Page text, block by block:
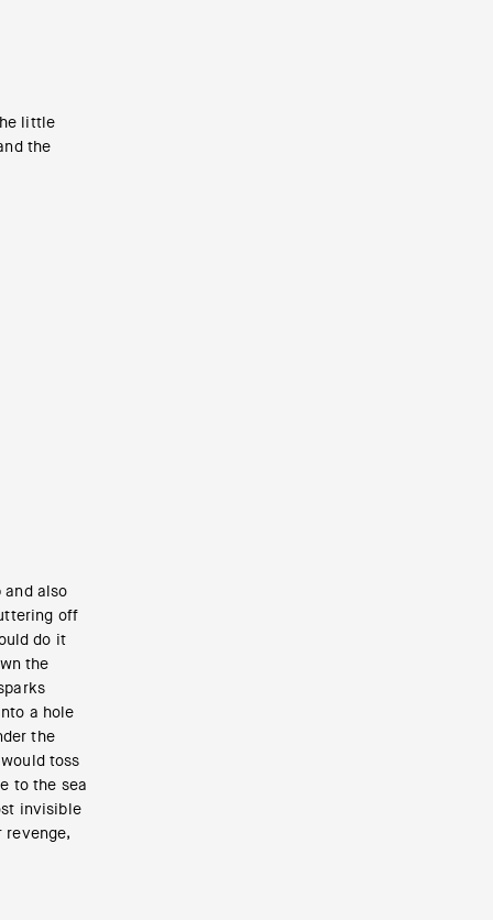
little
the
also
off
do it
the
a hole
the
toss
to the sea
invisible